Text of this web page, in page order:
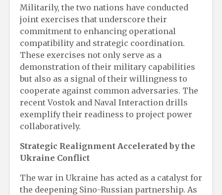
Militarily, the two nations have conducted
joint exercises that underscore their
commitment to enhancing operational
compatibility and strategic coordination.
These exercises not only serve as a
demonstration of their military capabilities
but also as a signal of their willingness to
cooperate against common adversaries. The
recent Vostok and Naval Interaction drills
exemplify their readiness to project power
collaboratively.
Strategic Realignment Accelerated by the
Ukraine Conflict
The war in Ukraine has acted as a catalyst for
the deepening Sino-Russian partnership. As